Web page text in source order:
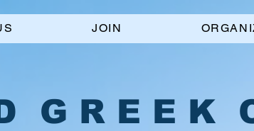
JOIN
G R E E K